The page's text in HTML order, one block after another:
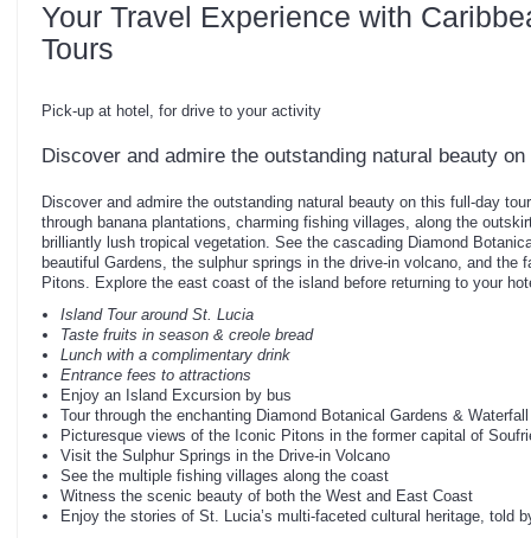
Your Travel Experience with
Tours
Pick-up at hotel, for drive to your activity
Discover and admire the outstanding natural beauty
Discover and admire the outstanding natural beauty on this full-day
through banana plantations, charming fishing villages, along the
brilliantly lush tropical vegetation. See the cascading Diamond
beautiful Gardens, the sulphur springs in the drive-in volcano, and the
Pitons. Explore the east coast of the island before returning to your
Island Tour around St. Lucia
Taste fruits in season & creole bread
Lunch with a complimentary drink
Entrance fees to attractions
Enjoy an Island Excursion by bus
Tour through the enchanting Diamond Botanical Gardens & Waterfall
Picturesque views of the Iconic Pitons in the former capital of
Visit the Sulphur Springs in the Drive-in Volcano
See the multiple fishing villages along the coast
Witness the scenic beauty of both the West and East Coast
Enjoy the stories of St. Lucia’s multi-faceted cultural heritage, told